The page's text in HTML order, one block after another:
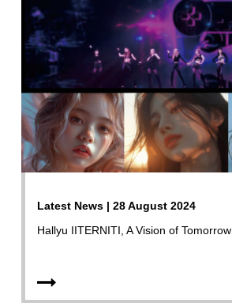
Latest News | 28 August 2024
Hallyu IITERNITI, A Vision of Tomorrow